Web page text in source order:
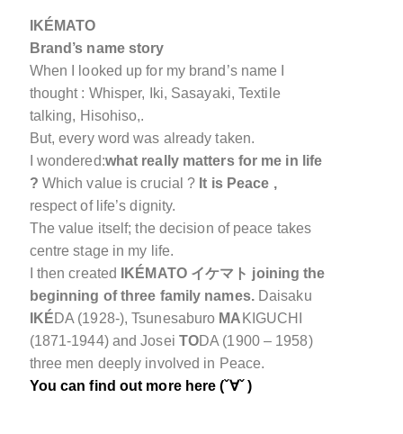
IKÉMATO
Brand’s name story
When I
looked up for my brand’s name I
thought : Whisper, Iki, Sasayaki, Textile
talking, Hisohiso,.
But, every word was already taken.
I wondered:what really matters for me in life
? Which value is crucial ? It is Peace ,
respect of life’s dignity.
The value itself; the decision of peace takes
centre stage in my life.
I then created
IKÉMATO イケマト joining the
beginning of three family names. Daisaku
IKÉDA (1928-), Tsunesaburo MA KIGUCHI
(1871-1944) and Josei TODA (1900 – 1958)
three men deeply involved in Peace.
You can find out more here (ˇ∀ˇ )